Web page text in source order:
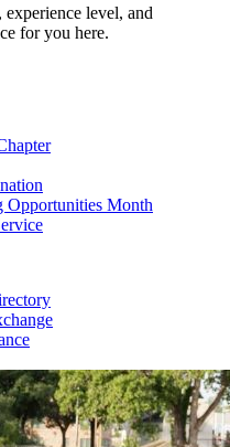
level, and
for you here.
Opportunities Month